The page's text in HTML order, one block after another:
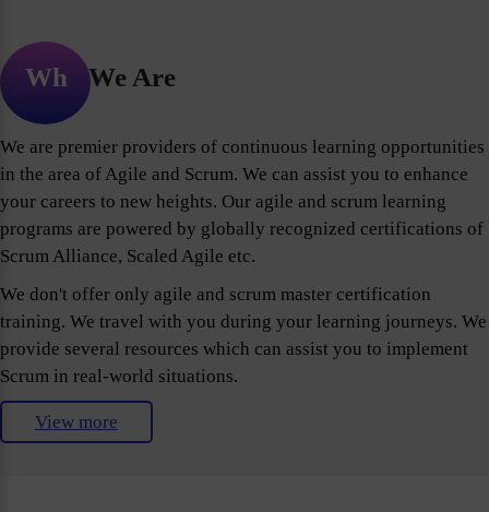
Who We Are
We are premier providers of continuous learning opportunities
in the area of Agile and Scrum. We can assist you to enhance
your careers to new heights. Our agile and scrum learning
programs are powered by globally recognized certifications of
Scrum Alliance, Scaled Agile etc.
We don't offer only agile and scrum master certification
training. We travel with you during your learning journeys. We
provide several resources which can assist you to implement
Scrum in real-world situations.
View more